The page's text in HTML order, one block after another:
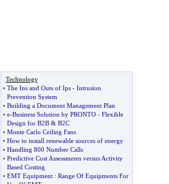
Technology
• The Ins and Outs of Ips- Intrusion
Prevention System
• Building a Document Management Plan
• e-Business Solution by PRONTO- Flexible
Design for B2B& B2C
• Monte Carlo Ceiling Fans
• How to install renewable sources of energy
• Handling 800 Number Calls
• Predictive Cost Assessments versus Activity
Based Costing
• EMT Equipment: Range Of Equipments For